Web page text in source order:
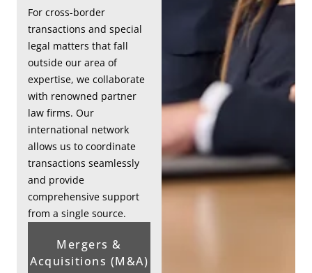
For cross-border
transactions and special
legal matters that fall
outside our area of
expertise, we collaborate
with renowned partner
law firms. Our
international network
allows us to coordinate
transactions seamlessly
and provide
comprehensive support
from a single source.
Mergers &
Acquisitions (M&A)